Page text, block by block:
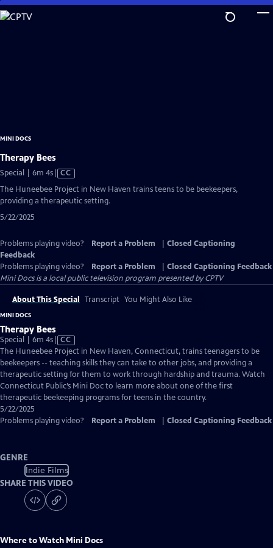
Skip
to
MINI DOCS
Therapy Bees
Special | 6m 4sVideo
Closed
Captions
CC
The Huneebee Project in New Haven trains teens to be beekeepers,
providing a therapeutic setting.
5/22/2025
Problems playing video? Report a Problem
Closed Captioning
Feedback
Problems playing video?
Report a Problem
Closed Captioning Feedback
Mini Docsis a local public television program presented byCPTV
About This Special Transcript You Might Also Like
MINI DOCS
Therapy Bees
Special | 6m 4sVideo
has
Closed
Captions
CC
The Huneebee Project in New Haven, Connecticut, trains teenagers to be
beekeepers -- teaching skills they can take to other jobs, and providing a
therapeutic setting for them to work through hardship and trauma. Watch
Connecticut Public’s Mini Doc to learn more about one of the first
therapeutic beekeeping programs for teens in the country.
5/22/2025
Problems playing video?
Report a Problem Closed Captioning Feedback
GENRE
Indie Films
SHARE THIS VIDEO
Where to Watch Mini Docs